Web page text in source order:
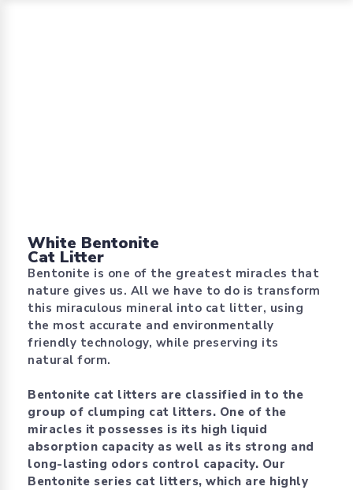
White Bentonite
Cat Litter
Bentonite is one of the greatest miracles that
nature gives us. All we have to do is transform
this miraculous mineral into cat litter, using
the most accurate and environmentally
friendly technology, while preserving its
natural form.
Bentonite cat litters are classified in to the
group of clumping cat litters. One of the
miracles it possesses is its high liquid
absorption capacity as well as its strong and
long-lasting odors control capacity. Our
Bentonite series cat litters, which are highly